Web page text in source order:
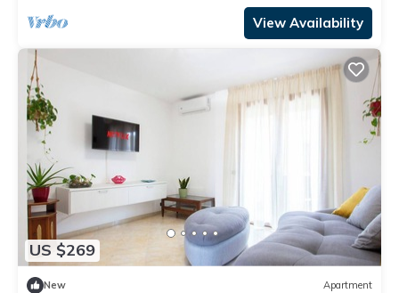
View Availability
US $269
New Apartment